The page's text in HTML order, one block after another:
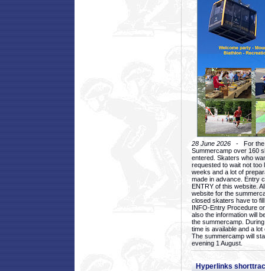
28 June 2026 - For the
Summercamp over 160
entered. Skaters who
requested to wait not too
weeks and a lot of
made in advance. Entry
ENTRY of this website.
website for the
closed skaters have to
INFO-Entry Procedure
also the information will
the summercamp.
time is available and a
The summercamp will
evening 1 August.
Hyperlinks